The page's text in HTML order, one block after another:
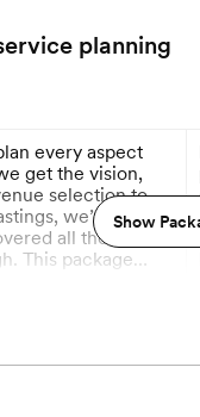
planning
every aspect
get the vision,
selection to
we’ve got
all the way
This package
Show